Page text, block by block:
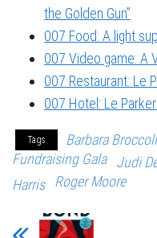
the Golden Gun”
007 Food: A light
007 Video game: A
007 Restaurant: Le
007 Hotel: Le
Tags Barbara Broccoli
Fundraising Gala
Judi
Harris
Roger Moore